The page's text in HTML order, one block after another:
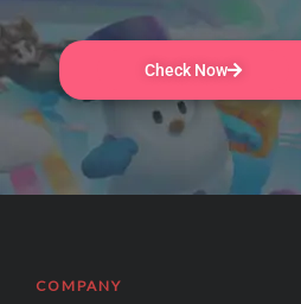
Check Now
COMPANY